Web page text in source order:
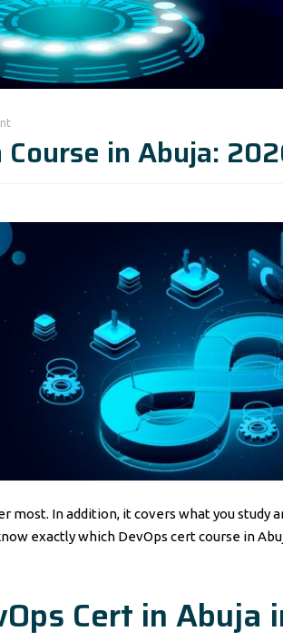
in Abuja:
most. In addition, it covers what you study
exactly which DevOps cert course in
Cert in Abuja